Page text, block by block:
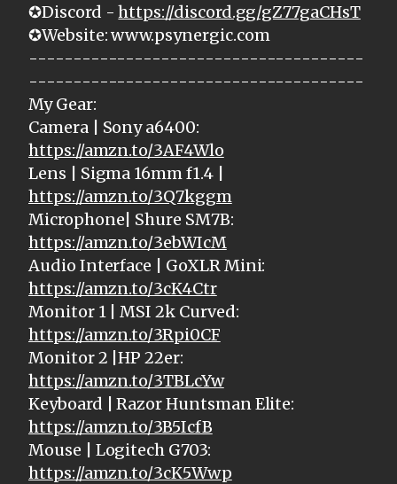
✪Discord -https://discord.gg/gZ77gaCHsT
✪Website: www.psynergic.com
--------------------------------------
--------------------------------------
My Gear:
Camera | Sony a6400:
https://amzn.to/3AF4Wlo
Lens | Sigma 16mm f1.4 |
https://amzn.to/3Q7kggm
Microphone| Shure SM7B:
https://amzn.to/3ebWIcM
Audio Interface | GoXLR Mini:
https://amzn.to/3cK4Ctr
Monitor 1 | MSI 2k Curved:
https://amzn.to/3Rpi0CF
Monitor 2 |HP 22er:
https://amzn.to/3TBLcYw
Keyboard | Razor Huntsman Elite:
https://amzn.to/3B5IcfB
Mouse | Logitech G703:
https://amzn.to/3cK5Wwp